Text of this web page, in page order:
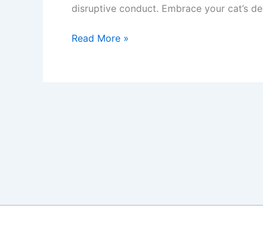
disruptive conduct. Embrace your cat’s
Explaining
Read More »